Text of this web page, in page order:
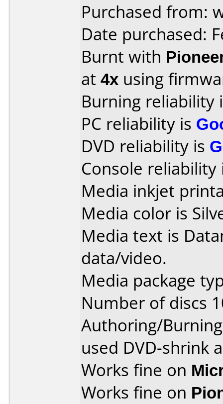
Purchased from:
Date purchased:
Burnt with
at 4x using
Burning reliability
PC reliability is
DVD reliability is
Console
Media inkjet
Media color is
Media text is
data/video.
Media package
Number of discs
Authoring/
used DVD-shrink
Works fine on
Works fine on